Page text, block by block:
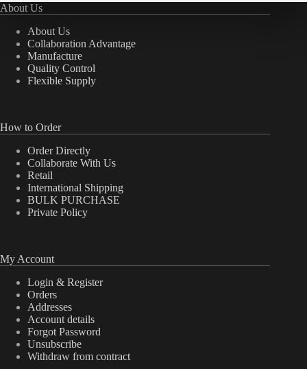
About Us
About Us
Collaboration Advantage
Manufacture
Quality Control
Flexible Supply
How to Order
Order Directly
Collaborate With Us
Retail
International Shipping
BULK PURCHASE
Private Policy
My Account
Login & Register
Orders
Addresses
Account details
Forgot Password
Unsubscribe
Withdraw from contract